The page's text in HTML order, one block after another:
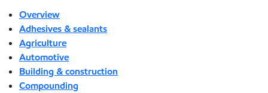
Overview
Adhesives & sealants
Agriculture
Automotive
Building & construction
Compounding